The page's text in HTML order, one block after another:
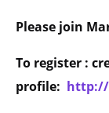
Please join
To register :
profile: